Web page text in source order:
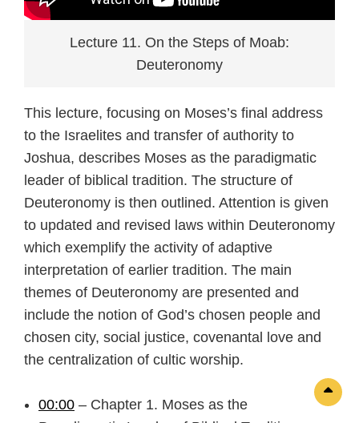
Lecture 11. On the Steps of Moab:
Deuteronomy
This lecture, focusing on Moses’s final address
to the Israelites and transfer of authority to
Joshua, describes Moses as the paradigmatic
leader of biblical tradition. The structure of
Deuteronomy is then outlined. Attention is given
to updated and revised laws within Deuteronomy
which exemplify the activity of adaptive
interpretation of earlier tradition. The main
themes of Deuteronomy are presented and
include the notion of God’s chosen people and
chosen city, social justice, covenantal love and
the centralization of cultic worship.
00:00 – Chapter 1. Moses as the